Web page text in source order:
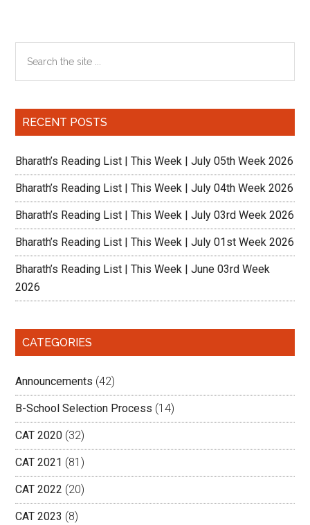
Primary
Sidebar
the
RECENT POSTS
Bharath’s Reading List | This Week | July 05th Week 2026
Bharath’s Reading List | This Week | July 04th Week 2026
Bharath’s Reading List | This Week | July 03rd Week 2026
Bharath’s Reading List | This Week | July 01st Week 2026
Bharath’s Reading List | This Week | June 03rd Week
2026
CATEGORIES
Announcements (42)
B-School Selection Process (14)
CAT 2020 (32)
CAT 2021 (81)
CAT 2022 (20)
CAT 2023 (8)